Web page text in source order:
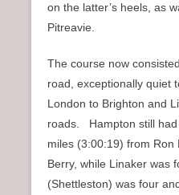
on the latter’s heels, as
Pitreavie.
The course now
road, exceptionally quiet
London to Brighton and
roads. Hampton still
miles (3:00:19) from Ron
Berry, while Linaker was
(Shettleston) was four